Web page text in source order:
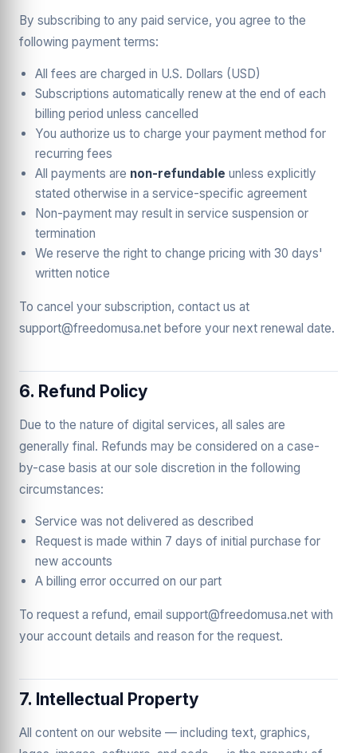
By subscribing to any paid service, you agree to the
following payment terms:
All fees are charged in U.S. Dollars (USD)
Subscriptions automatically renew at the end of each
billing period unless cancelled
You authorize us to charge your payment method for
recurring fees
All payments are non-refundable unless explicitly
stated otherwise in a service-specific agreement
Non-payment may result in service suspension or
termination
We reserve the right to change pricing with 30 days'
written notice
To cancel your subscription, contact us at
support@freedomusa.net before your next renewal date.
6. Refund Policy
Due to the nature of digital services, all sales are
generally final. Refunds may be considered on a case-
by-case basis at our sole discretion in the following
circumstances:
Service was not delivered as described
Request is made within 7 days of initial purchase for
new accounts
A billing error occurred on our part
To request a refund, email support@freedomusa.net with
your account details and reason for the request.
7. Intellectual Property
All content on our website — including text, graphics,